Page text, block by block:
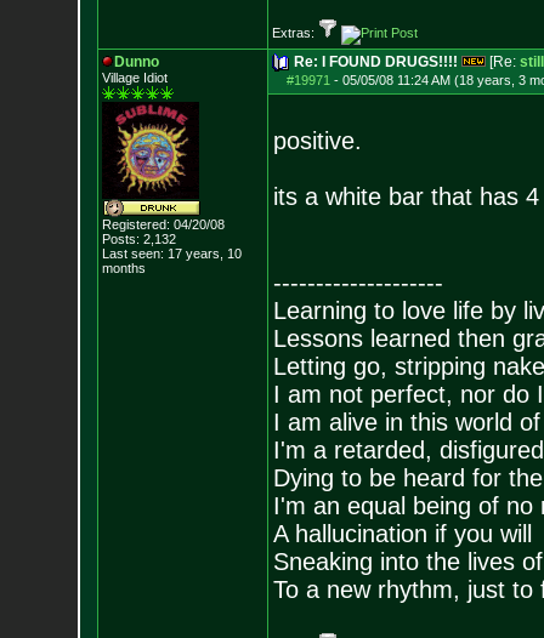
Extras:
Dunno
Village Idiot
Registered: 04/20/08
Posts: 2,132
Last seen: 17 years, 10
months
Re: I FOUND DRUGS!!!! [Re:
#19971 - 05/05/08 11:24 AM (18 years, 3
positive.
its a white bar that has
--------------------
Learning to love life by
Lessons learned then
Letting go, stripping
I am not perfect, nor do
I am alive in this world
I'm a retarded,
Dying to be heard for
I'm an equal being of no
A hallucination if you will
Sneaking into the lives
To a new rhythm, just to